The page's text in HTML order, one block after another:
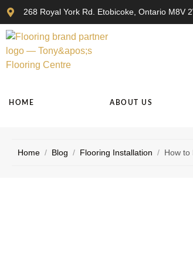
268 Royal York Rd. Etobicoke, Ontario M8V
HOME ABOUT US
Home / Blog / Flooring Installation / How to